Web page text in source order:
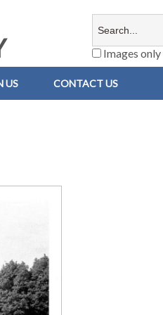
Images only
US CONTACT US